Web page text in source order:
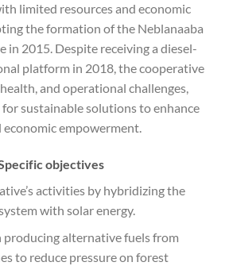
limited resources and economic
the formation of the Neblanaaba
in 2015. Despite receiving a diesel-
platform in 2018, the cooperative
and operational challenges,
sustainable solutions to enhance
economic empowerment.
objectives
activities by hybridizing the
with solar energy.
producing alternative fuels from
to reduce pressure on forest